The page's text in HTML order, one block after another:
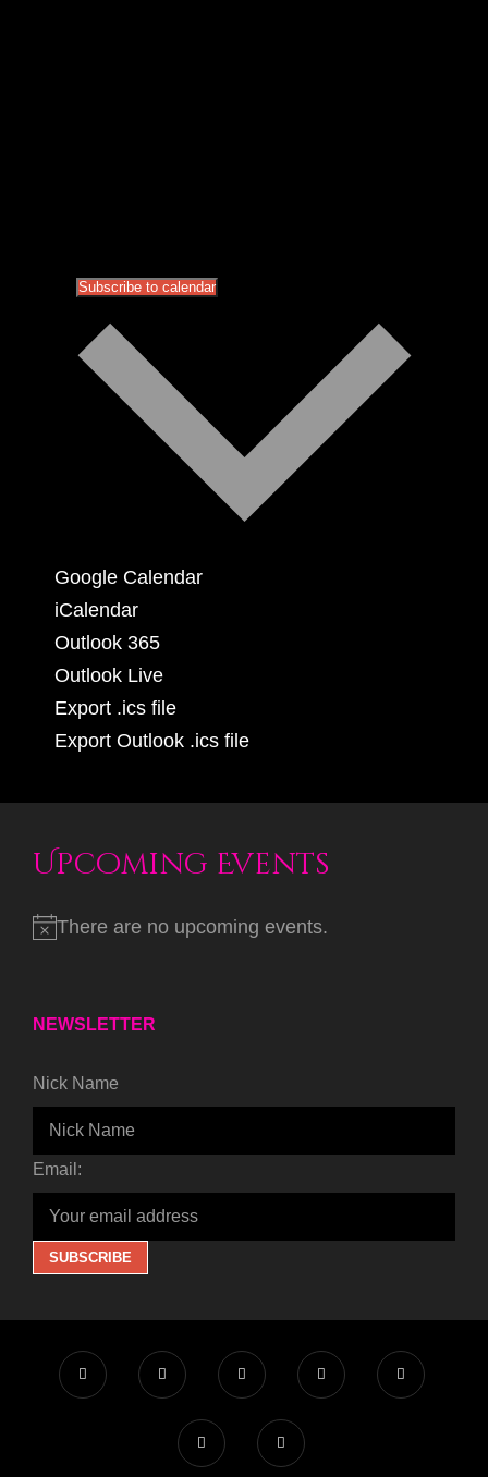
Subscribe to calendar
Google Calendar
iCalendar
Outlook 365
Outlook Live
Export .ics file
Export Outlook .ics file
Upcoming Events
There are no upcoming events.
NEWSLETTER
Nick Name
Email: